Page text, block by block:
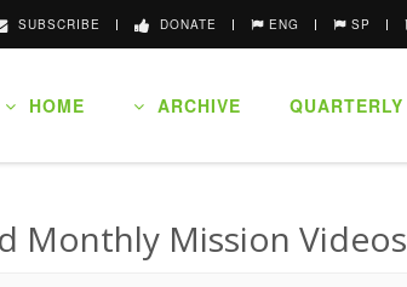
SUBSCRIBE DONATE ENG SP
HOME ARCHIVE QUARTERLY
Monthly Mission Videos